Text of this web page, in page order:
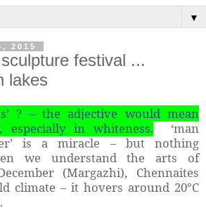
▼
2015
festival ...
lakes
? – the adjective would mean
especially in whiteness.
‘man
is a miracle – but nothing
we understand the arts of
(Margazhi), Chennaites
climate – it hovers around 20°C